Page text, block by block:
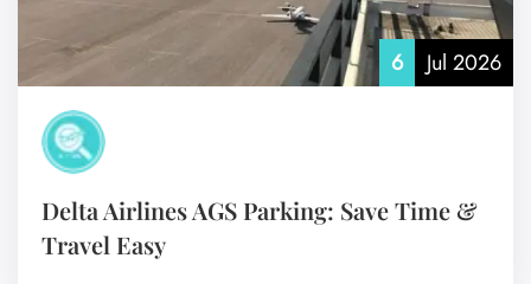
6 Jul 2026
Delta Airlines AGS Parking: Save Time &
Travel Easy